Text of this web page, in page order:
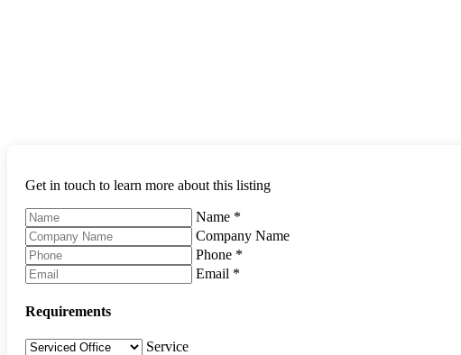
Get in touch to learn more about this listing
Name *
Company Name
Phone *
Email *
Requirements
Service